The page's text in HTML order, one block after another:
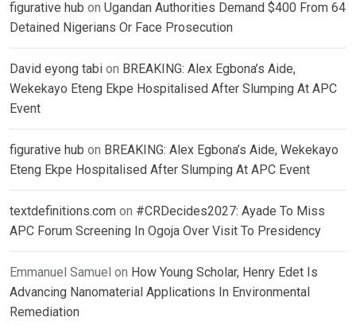
figurative hub on Ugandan Authorities Demand $400 From 64
Detained Nigerians Or Face Prosecution
David eyong tabi on BREAKING: Alex Egbona’s Aide,
Wekekayo Eteng Ekpe Hospitalised After Slumping At APC
Event
figurative hub on BREAKING: Alex Egbona’s Aide, Wekekayo
Eteng Ekpe Hospitalised After Slumping At APC Event
textdefinitions.com on #CRDecides2027: Ayade To Miss
APC Forum Screening In Ogoja Over Visit To Presidency
Emmanuel Samuel on How Young Scholar, Henry Edet Is
Advancing Nanomaterial Applications In Environmental
Remediation